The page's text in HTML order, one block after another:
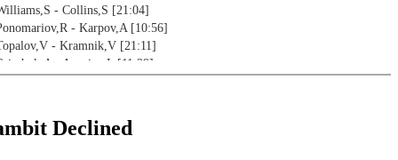
- Collins,S [21:04]
- Karpov,A [10:56]
- Kramnik,V [21:11]
- Aronian,L [11:29]
- Parker,J [13:13]
Declined